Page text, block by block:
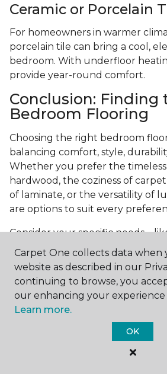
Ceramic or Porcelain
For homeowners in warmer
porcelain tile can bring a cool,
bedroom. With underfloor
provide year-round comfort.
Conclusion: Finding
Bedroom Flooring
Choosing the right bedroom
balancing comfort, style,
Whether you prefer the
hardwood, the coziness of
of laminate, or the versatility of
are options to suit every
Consider your specific
underfoot, indoor air quality, and
requirements—to make an
investing in the right flooring,
your bedroom into a cozy
personal style and enhances
Get started today with afree
local Carpet One Floor & Home.
Carpet One collects data when
website as described in our
continuing to browse, you
our enhancing your experience
Learn more.
OK